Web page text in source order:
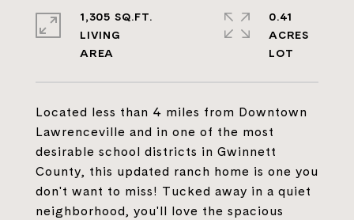
Located less than 4 miles from Downtown
Lawrenceville and in one of the most
desirable school districts in Gwinnett
County, this updated ranch home is one you
don't want to miss! Tucked away in a quiet
neighborhood, you'll love the spacious
1,305 SQ.FT.
LIVING
0.41
ACRES